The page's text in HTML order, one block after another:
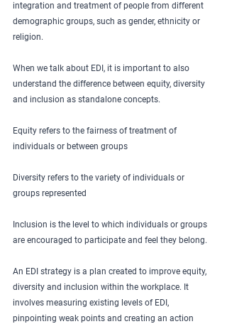
integration and treatment of people from different
demographic groups, such as gender, ethnicity or
religion.
When we talk about EDI, it is important to also
understand the difference between equity, diversity
and inclusion as standalone concepts.
Equity refers to the fairness of treatment of
individuals or between groups
Diversity refers to the variety of individuals or
groups represented
Inclusion is the level to which individuals or groups
are encouraged to participate and feel they belong.
An EDI strategy is a plan created to improve equity,
diversity and inclusion within the workplace. It
involves measuring existing levels of EDI,
pinpointing weak points and creating an action